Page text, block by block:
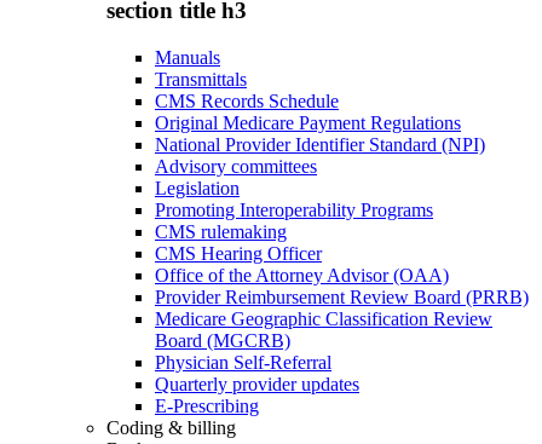
section title h3
Manuals
Transmittals
CMS Records Schedule
Original Medicare Payment Regulations
National Provider Identifier Standard (NPI)
Advisory committees
Legislation
Promoting Interoperability Programs
CMS rulemaking
CMS Hearing Officer
Office of the Attorney Advisor (OAA)
Provider Reimbursement Review Board (PRRB)
Medicare Geographic Classification Review
Board (MGCRB)
Physician Self-Referral
Quarterly provider updates
E-Prescribing
Coding & billing